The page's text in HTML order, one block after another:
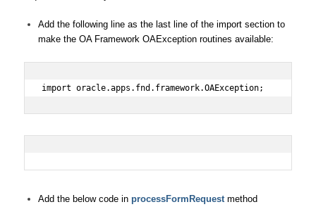
Add the following line as the last line of the import section to
make the OA Framework OAException routines available:
import oracle.apps.fnd.framework.OAException;
Add the below code in processFormRequest method